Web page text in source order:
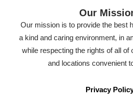
Our
Our mission is to provide the best
a kind and caring environment, in
while respecting the rights of all of
and locations convenient
Privacy